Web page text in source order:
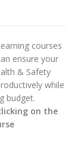
courses
ensure your
& Safety
while
budget.
on the